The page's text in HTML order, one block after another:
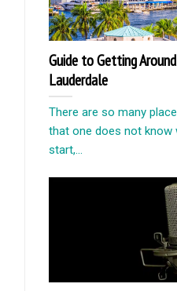
Guide to Getting
Lauderdale
There are so many
that one does not know
start,...